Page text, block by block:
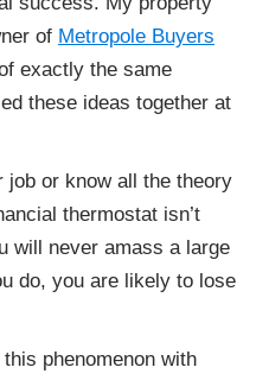
of Metropole Buyers
exactly the same
these ideas together at
job or know all the theory
thermostat isn’t
will never amass a large
do, you are likely to lose
phenomenon with